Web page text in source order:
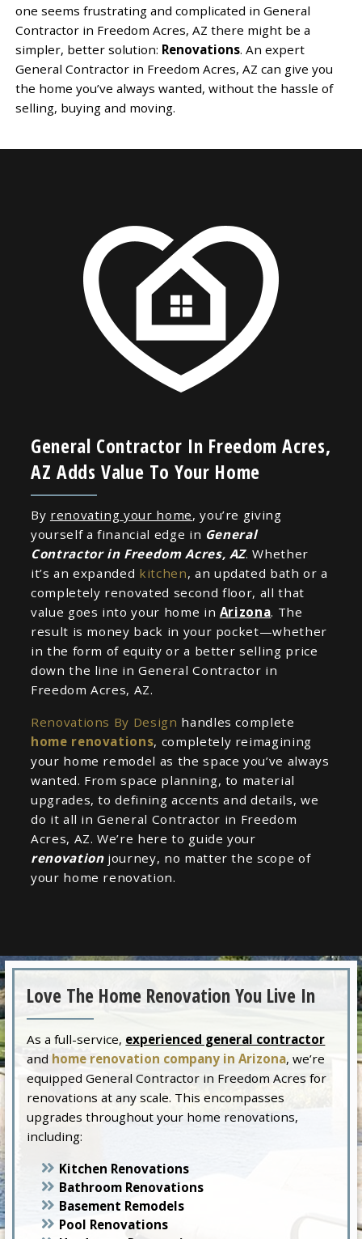
one seems frustrating and complicated in General
Contractor in Freedom Acres, AZ there might be a
simpler, better solution: Renovations. An expert
General Contractor in Freedom Acres, AZ can give you
the home you’ve always wanted, without the hassle of
selling, buying and moving.
General Contractor In Freedom Acres,
AZ Adds Value To Your Home
By renovating your home, you’re giving
yourself a financial edge in General
Contractor in Freedom Acres, AZ. Whether
it’s an expanded kitchen, an updated bath or a
completely renovated second floor, all that
value goes into your home in Arizona. The
result is money back in your pocket—whether
in the form of equity or a better selling price
down the line in General Contractor in
Freedom Acres, AZ.
Renovations By Design handles complete
home renovations, completely reimagining
your home remodel as the space you’ve always
wanted. From space planning, to material
upgrades, to defining accents and details, we
do it all in General Contractor in Freedom
Acres, AZ. We’re here to guide your
renovation journey, no matter the scope of
your home renovation.
Love The Home Renovation You Live In
As a full-service, experienced general contractor
and home renovation company in Arizona, we’re
equipped General Contractor in Freedom Acres for
renovations at any scale. This encompasses
upgrades throughout your home renovations,
including:
Kitchen Renovations
Bathroom Renovations
Basement Remodels
Pool Renovations